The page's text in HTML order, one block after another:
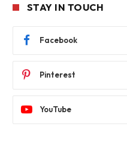
STAY IN TOUCH
Facebook
Pinterest
YouTube